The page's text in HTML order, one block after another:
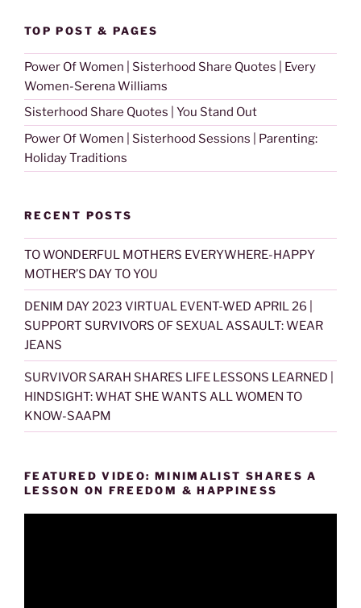
TOP POST & PAGES
Power Of Women | Sisterhood Share Quotes | Every
Women-Serena Williams
Sisterhood Share Quotes | You Stand Out
Power Of Women | Sisterhood Sessions | Parenting:
Holiday Traditions
RECENT POSTS
TO WONDERFUL MOTHERS EVERYWHERE-HAPPY
MOTHER’S DAY TO YOU
DENIM DAY 2023 VIRTUAL EVENT-WED APRIL 26 |
SUPPORT SURVIVORS OF SEXUAL ASSAULT: WEAR
JEANS
SURVIVOR SARAH SHARES LIFE LESSONS LEARNED |
HINDSIGHT: WHAT SHE WANTS ALL WOMEN TO
KNOW-SAAPM
FEATURED VIDEO: MINIMALIST SHARES A
LESSON ON FREEDOM & HAPPINESS